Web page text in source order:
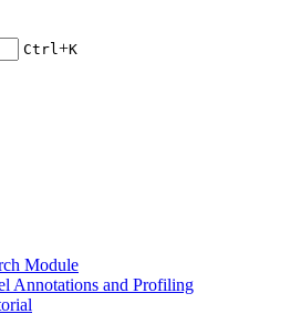
Ctrl+K
Module
Annotations and Profiling